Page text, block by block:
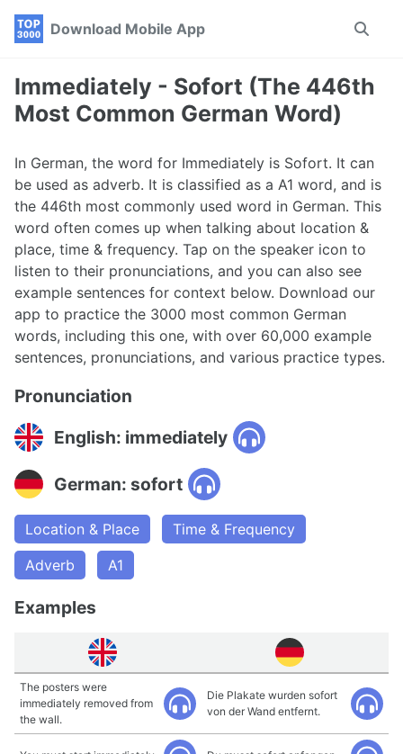
Skip
navigation
Skip
Skip
Download Mobile App
Toggle
Immediately - Sofort (The 446th
Most Common German Word)
In German, the word for Immediately is Sofort. It can
be used as adverb. It is classified as a A1 word, and is
the 446th most commonly used word in German. This
word often comes up when talking about location &
place, time & frequency. Tap on the speaker icon to
listen to their pronunciations, and you can also see
example sentences for context below. Download our
app to practice the 3000 most common German
words, including this one, with over 60,000 example
sentences, pronunciations, and various practice types.
Pronunciation
English: immediately
German: sofort
Location & Place
Time & Frequency
Adverb
A1
Examples
The posters were
immediately removed from
the wall.
Die Plakate wurden sofort
von der Wand entfernt.